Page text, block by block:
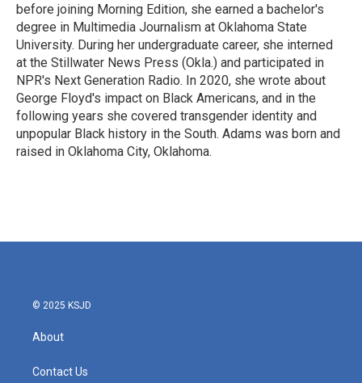
before joining Morning Edition, she earned a bachelor's
degree in Multimedia Journalism at Oklahoma State
University. During her undergraduate career, she interned
at the Stillwater News Press (Okla.) and participated in
NPR's Next Generation Radio. In 2020, she wrote about
George Floyd's impact on Black Americans, and in the
following years she covered transgender identity and
unpopular Black history in the South. Adams was born and
raised in Oklahoma City, Oklahoma.
© 2025 KSJD
About
Contact Us